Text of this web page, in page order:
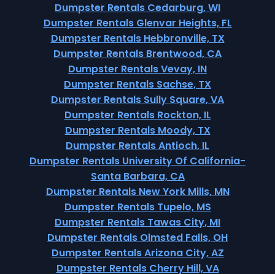
Dumpster Rentals Cedarburg, WI
Dumpster Rentals Glenvar Heights, FL
Dumpster Rentals Hebbronville, TX
Dumpster Rentals Brentwood, CA
Dumpster Rentals Vevay, IN
Dumpster Rentals Sachse, TX
Dumpster Rentals Sully Square, VA
Dumpster Rentals Rockton, IL
Dumpster Rentals Moody, TX
Dumpster Rentals Antioch, IL
Dumpster Rentals University Of California-
Santa Barbara, CA
Dumpster Rentals New York Mills, MN
Dumpster Rentals Tupelo, MS
Dumpster Rentals Tawas City, MI
Dumpster Rentals Olmsted Falls, OH
Dumpster Rentals Arizona City, AZ
Dumpster Rentals Cherry Hill, VA